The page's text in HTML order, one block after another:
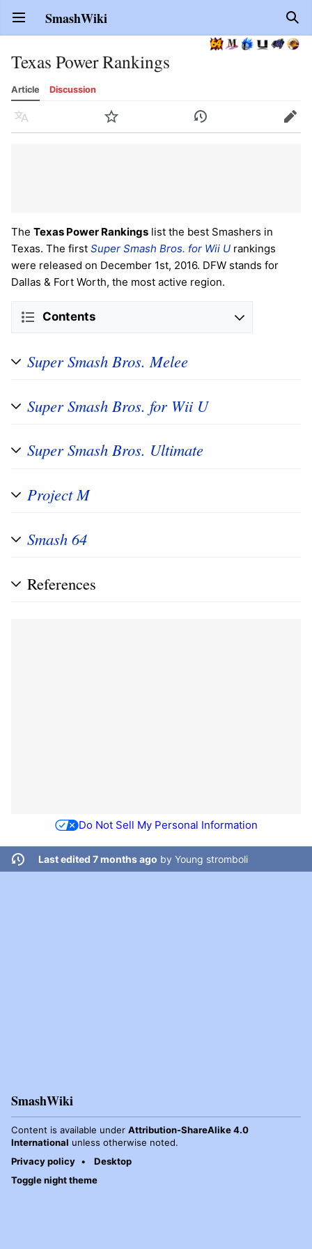
Open main menu SmashWiki
Texas Power Rankings
Article Discussion
Language Watch History Edit
The Texas Power Rankings list the best Smashers in
Texas. The first Super Smash Bros. for Wii U rankings
were released on December 1st, 2016. DFW stands for
Dallas & Fort Worth, the most active region.
Contents
Super Smash Bros. Melee
Super Smash Bros. for Wii U
Super Smash Bros. Ultimate
Project M
Smash 64
References
Do Not Sell My Personal Information
Last edited 7 months ago by Young stromboli
SmashWiki
Content is available under Attribution-ShareAlike 4.0
International unless otherwise noted.
Privacy policy
Desktop
Toggle night theme